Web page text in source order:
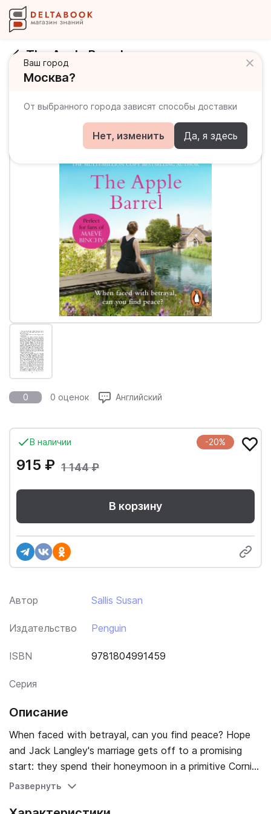
Ваш город
Москва?
От выбранного города зависят способы доставки
Нет, изменить Да, я здесь
The Apple Barrel
0 0 оценок Английский
Автор Sallis Susan
Издательство Penguin
ISBN 9781804991459
Серия
В наличии -20%
915 ₽ 1 144 ₽
В корзину
Описание
When faced with betrayal, can you find peace? Hope
and Jack Langley's marriage gets off to a promising
start: they spend their honeymoon in a primitive Cornish
cottage called Widdershins and Hope falls in love with
Развернуть